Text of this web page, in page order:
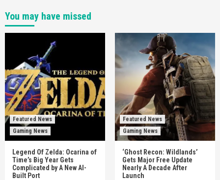
You may have missed
Featured News
Gaming News
Legend Of Zelda: Ocarina of
Time’s Big Year Gets
Complicated by A New AI-
Built Port
Featured News
Gaming News
‘Ghost Recon: Wildlands’
Gets Major Free Update
Nearly A Decade After
Launch